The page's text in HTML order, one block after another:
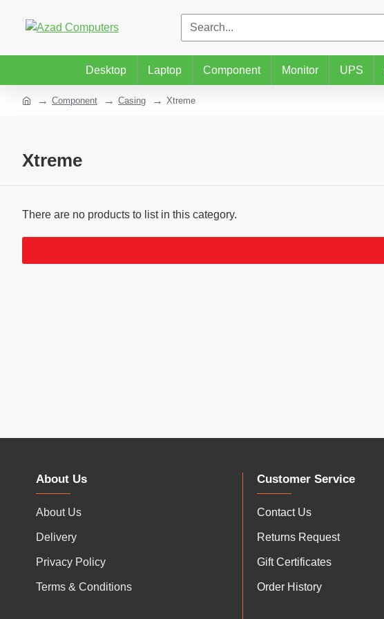
Desktop Laptop Component Monitor UPS
Component Casing Xtreme
Xtreme
There are no products to list in this category.
About Us
About Us
Delivery
Privacy Policy
Terms & Conditions
Customer Service
Contact Us
Returns Request
Gift Certificates
Order History